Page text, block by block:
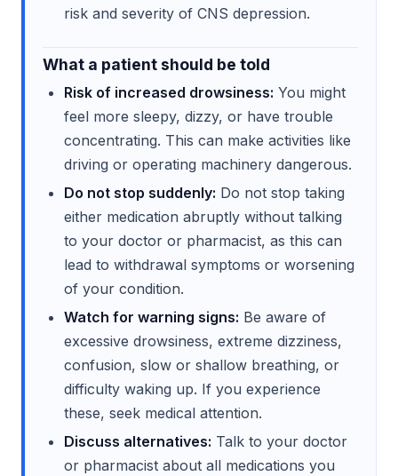
risk and severity of CNS depression.
What a patient should be told
Risk of increased drowsiness: You might
feel more sleepy, dizzy, or have trouble
concentrating. This can make activities like
driving or operating machinery dangerous.
Do not stop suddenly: Do not stop taking
either medication abruptly without talking
to your doctor or pharmacist, as this can
lead to withdrawal symptoms or worsening
of your condition.
Watch for warning signs: Be aware of
excessive drowsiness, extreme dizziness,
confusion, slow or shallow breathing, or
difficulty waking up. If you experience
these, seek medical attention.
Discuss alternatives: Talk to your doctor
or pharmacist about all medications you